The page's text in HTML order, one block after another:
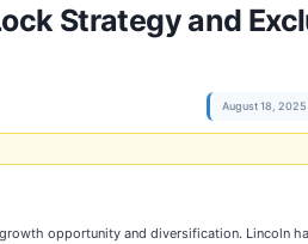
Strategy and
August 18,
opportunity and diversification. Lincoln